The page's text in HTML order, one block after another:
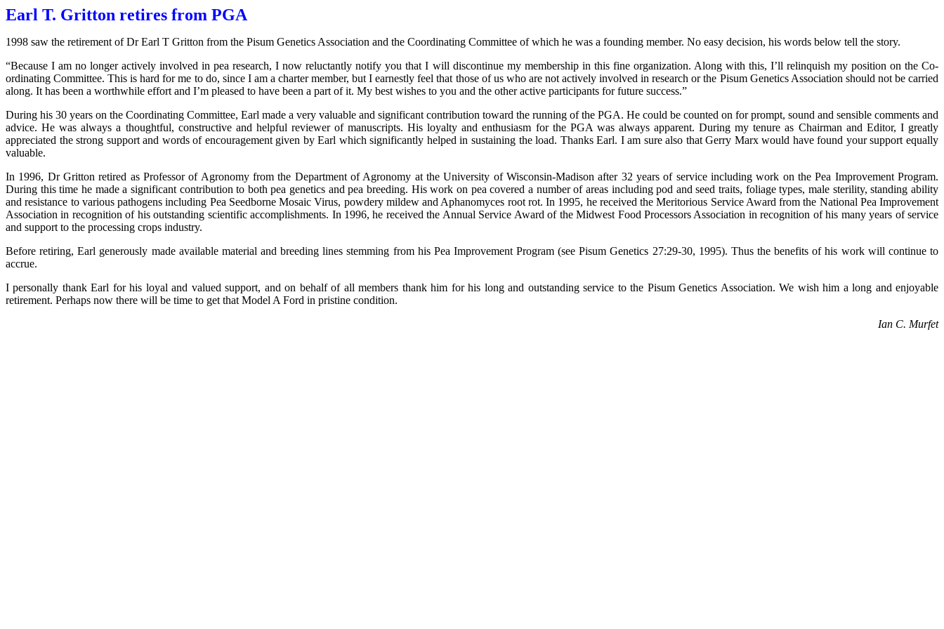
Earl T. Gritton retires from PGA
1998 saw the retirement of Dr Earl T Gritton from the Pisum Genetics Association and the Coordinating Committee of which he was a founding member. No easy decision, his words below tell the story.
“Because I am no longer actively involved in pea research, I now reluctantly notify you that I will discontinue my membership in this fine organization. Along with this, I’ll relinquish my position on the Co-
ordinating Committee. This is hard for me to do, since I am a charter member, but I earnestly feel that those of us who are not actively involved in research or the Pisum Genetics Association should not be carried
along. It has been a worthwhile effort and I’m pleased to have been a part of it. My best wishes to you and the other active participants for future success.”
During his 30 years on the Coordinating Committee, Earl made a very valuable and significant contribution toward the running of the PGA. He could be counted on for prompt, sound and sensible comments and
advice. He was always a thoughtful, constructive and helpful reviewer of manuscripts. His loyalty and enthusiasm for the PGA was always apparent. During my tenure as Chairman and Editor, I greatly
appreciated the strong support and words of encouragement given by Earl which significantly helped in sustaining the load. Thanks Earl. I am sure also that Gerry Marx would have found your support equally
valuable.
In 1996, Dr Gritton retired as Professor of Agronomy from the Department of Agronomy at the University of Wisconsin-Madison after 32 years of service including work on the Pea Improvement Program.
During this time he made a significant contribution to both pea genetics and pea breeding. His work on pea covered a number of areas including pod and seed traits, foliage types, male sterility, standing ability
and resistance to various pathogens including Pea Seedborne Mosaic Virus, powdery mildew and Aphanomyces root rot. In 1995, he received the Meritorious Service Award from the National Pea Improvement
Association in recognition of his outstanding scientific accomplishments. In 1996, he received the Annual Service Award of the Midwest Food Processors Association in recognition of his many years of service
and support to the processing crops industry.
Before retiring, Earl generously made available material and breeding lines stemming from his Pea Improvement Program (see Pisum Genetics 27:29-30, 1995). Thus the benefits of his work will continue to
accrue.
I personally thank Earl for his loyal and valued support, and on behalf of all members thank him for his long and outstanding service to the Pisum Genetics Association. We wish him a long and enjoyable
retirement. Perhaps now there will be time to get that Model A Ford in pristine condition.
Ian C. Murfet